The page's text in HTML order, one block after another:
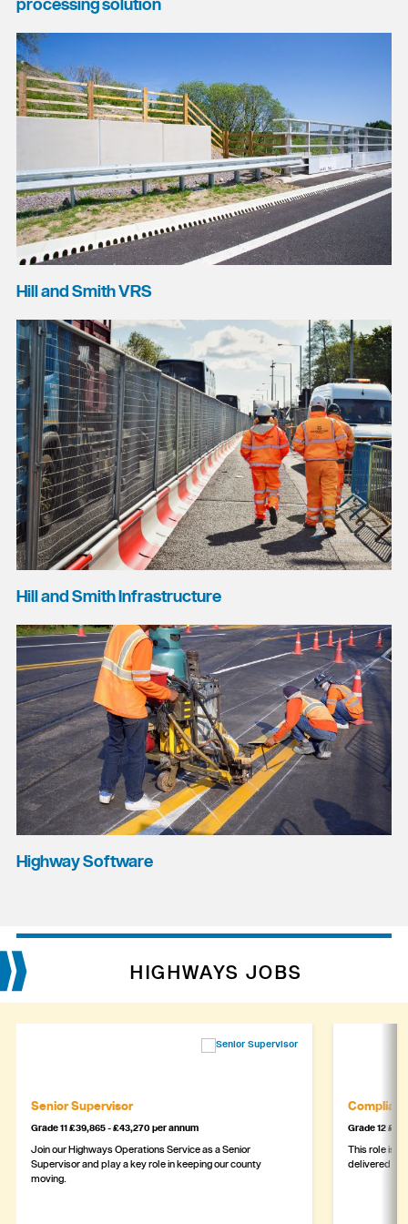
processing solution
Hill and Smith VRS
Hill and Smith Infrastructure
Highway Software
HIGHWAYS JOBS
Senior Supervisor
Grade 11 £39,865 - £43,270 per annum
Join our Highways Operations Service as a Senior
Supervisor and play a key role in keeping our county
moving.
Grade 12
This role is
delivered